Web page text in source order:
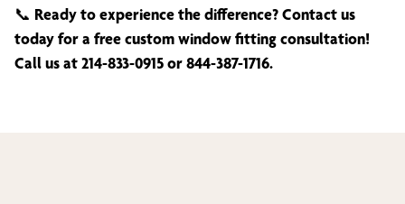
📞 Ready to experience the difference? Contact us
today for a free custom window fitting consultation!
Call us at 214-833-0915 or 844-387-1716.